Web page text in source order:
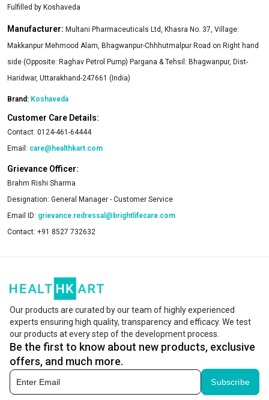
Fulfilled by Koshaveda
Manufacturer: Multani Pharmaceuticals Ltd, Khasra No. 37, Village:
Makkanpur Mehmood Alam, Bhagwanpur-Chhhutmalpur Road on Right hand
side (Opposite: Raghav Petrol Pump) Pargana & Tehsil: Bhagwanpur, Dist-
Haridwar, Uttarakhand-247661 (India)
Brand: Koshaveda
Customer Care Details:
Contact: 0124-461-64444
Email: care@healthkart.com
Grievance Officer:
Brahm Rishi Sharma
Designation: General Manager - Customer Service
Email ID: grievance.redressal@brightlifecare.com
Contact: +91 8527 732632
Our products are curated by our team of highly experienced
experts ensuring high quality, transparency and efficacy. We test
our products at every step of the development process.
Be the first to know about new products, exclusive
offers, and much more.
Subscribe